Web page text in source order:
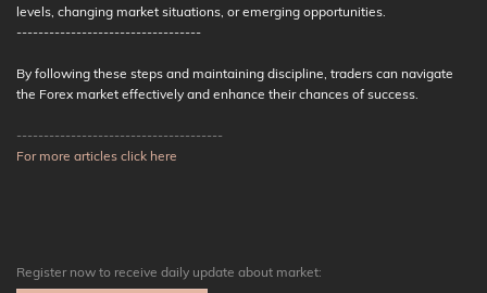
levels, changing market situations, or emerging opportunities.
----------------------------------
By following these steps and maintaining discipline, traders can navigate
the Forex market effectively and enhance their chances of success.
--------------------------------------
For more articles click here
Register now to receive daily update about market: